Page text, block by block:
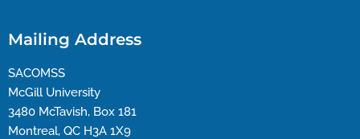
Mailing Address
SACOMSS
McGill University
3480 McTavish, Box 181
Montreal, QC H3A 1X9